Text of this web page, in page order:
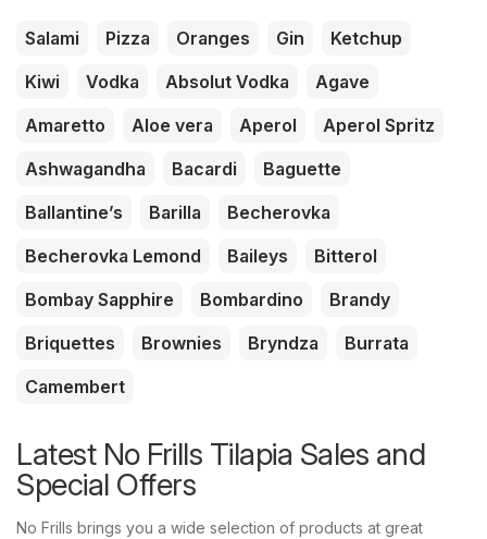
Salami Pizza Oranges Gin
Ketchup
Kiwi
Vodka Absolut Vodka
Agave
Amaretto
Aloe vera Aperol
Aperol Spritz
Ashwagandha
Bacardi
Baguette
Ballantine’s
Barilla
Becherovka
Becherovka Lemond
Baileys
Bitterol
Bombay Sapphire
Bombardino
Brandy
Briquettes
Brownies Bryndza
Burrata
Camembert
Latest No Frills Tilapia Sales and
Special Offers
No Frills brings you a wide selection of products at great